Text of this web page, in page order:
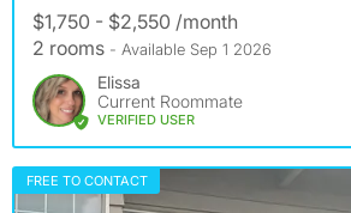
$1,750 - $2,550 /month
2 rooms - Available Sep 1 2026
Elissa
Current Roommate
VERIFIED USER
FREE TO CONTACT